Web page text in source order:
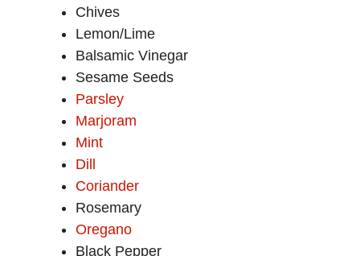
Chives
Lemon/Lime
Balsamic Vinegar
Sesame Seeds
Parsley
Marjoram
Mint
Dill
Coriander
Rosemary
Oregano
Black Pepper